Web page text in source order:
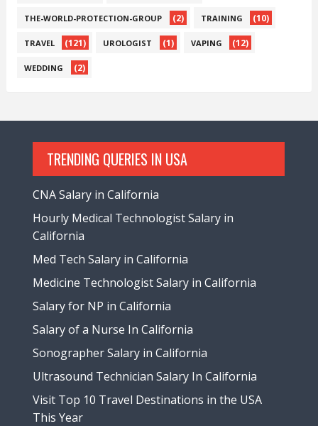
THE-WORLD-PROTECTION-GROUP (2) TRAINING (10)
TRAVEL (121) UROLOGIST (1) VAPING (12)
WEDDING (2)
TRENDING QUERIES IN USA
CNA Salary in California
Hourly Medical Technologist Salary in
California
Med Tech Salary in California
Medicine Technologist Salary in California
Salary for NP in California
Salary of a Nurse In California
Sonographer Salary in California
Ultrasound Technician Salary In California
Visit Top 10 Travel Destinations in the USA
This Year